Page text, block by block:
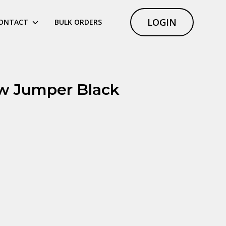
BULK ORDERS LOGIN
Jumper Black